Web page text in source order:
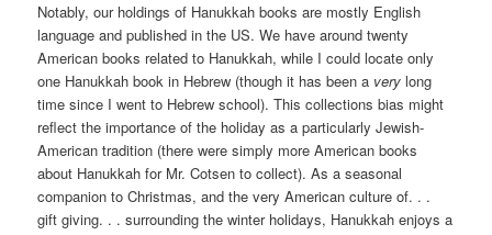
Notably, our holdings of Hanukkah books are mostly English
language and published in the US. We have around twenty
American books related to Hanukkah, while I could locate only
one Hanukkah book in Hebrew (though it has been a verylong
time since I went to Hebrew school). This collections bias might
reflect the importance of the holiday as a particularly Jewish-
American tradition (there were simply more American books
about Hanukkah for Mr. Cotsen to collect). As a seasonal
companion to Christmas, and the very American culture of. . .
gift giving. . . surrounding the winter holidays, Hanukkah enjoys a